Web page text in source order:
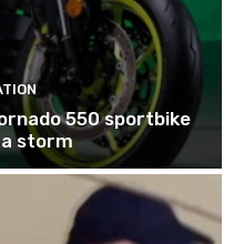
550 sportbike
storm